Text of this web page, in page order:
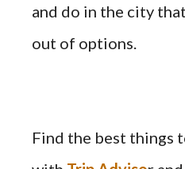
and do in the city
out of options.
Find the best things